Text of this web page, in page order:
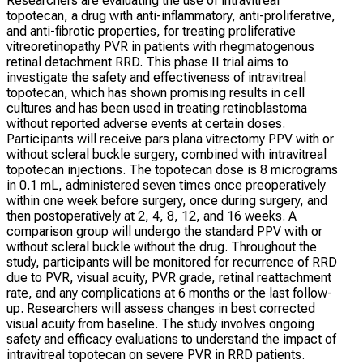
topotecan, a drug with anti-inflammatory, anti-proliferative,
and anti-fibrotic properties, for treating proliferative
vitreoretinopathy PVR in patients with rhegmatogenous
retinal detachment RRD. This phase II trial aims to
investigate the safety and effectiveness of intravitreal
topotecan, which has shown promising results in cell
cultures and has been used in treating retinoblastoma
without reported adverse events at certain doses.
Participants will receive pars plana vitrectomy PPV with or
without scleral buckle surgery, combined with intravitreal
topotecan injections. The topotecan dose is 8 micrograms
in 0.1 mL, administered seven times once preoperatively
within one week before surgery, once during surgery, and
then postoperatively at 2, 4, 8, 12, and 16 weeks. A
comparison group will undergo the standard PPV with or
without scleral buckle without the drug. Throughout the
study, participants will be monitored for recurrence of RRD
due to PVR, visual acuity, PVR grade, retinal reattachment
rate, and any complications at 6 months or the last follow-
up. Researchers will assess changes in best corrected
visual acuity from baseline. The study involves ongoing
safety and efficacy evaluations to understand the impact of
intravitreal topotecan on severe PVR in RRD patients.